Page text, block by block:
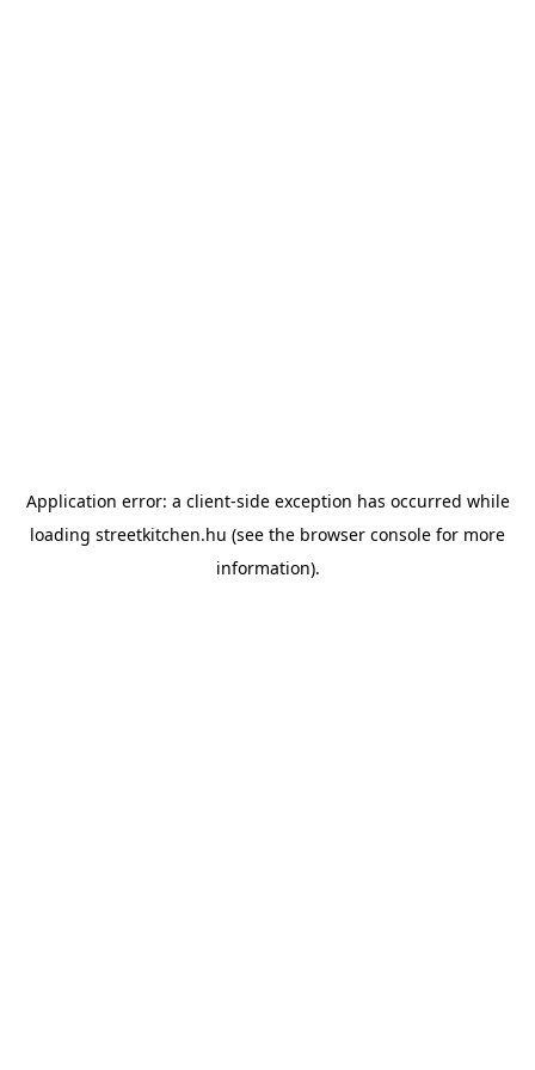
Application error: a client-side exception has occurred while
loading streetkitchen.hu (see the browser console for more
information).